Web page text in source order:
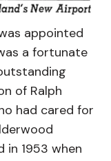
appointed
a fortunate
of Ralph
had cared for
in 1953 when